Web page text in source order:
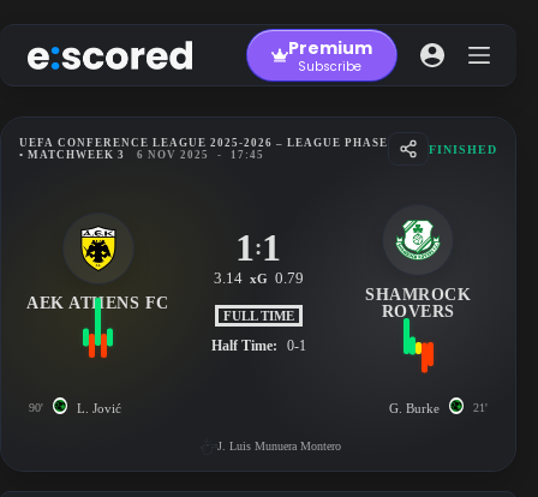
to
content
Premium
Subscribe
UEFA CONFERENCE LEAGUE 2025-2026 – LEAGUE PHASE
• MATCHWEEK 3
6 NOV 2025 - 17:45 FINISHED
AEK ATHENS FC
1:1
3.14 xG 0.79
FULL TIME
Half Time: 0-1
SHAMROCK
ROVERS
90' L. Jović G. Burke 21'
J. Luis Munuera Montero